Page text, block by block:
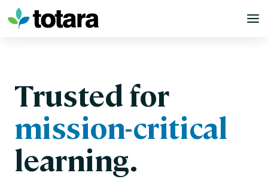
Skip
to
content
Trusted for
mission-critical
learning.